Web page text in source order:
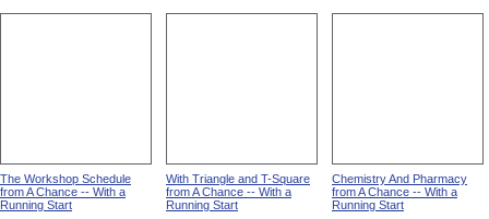
The Workshop Schedule
from A Chance -- With a
Running Start
With Triangle and T-Square
from A Chance -- With a
Running Start
Chemistry And Pharmacy
from A Chance -- With a
Running Start